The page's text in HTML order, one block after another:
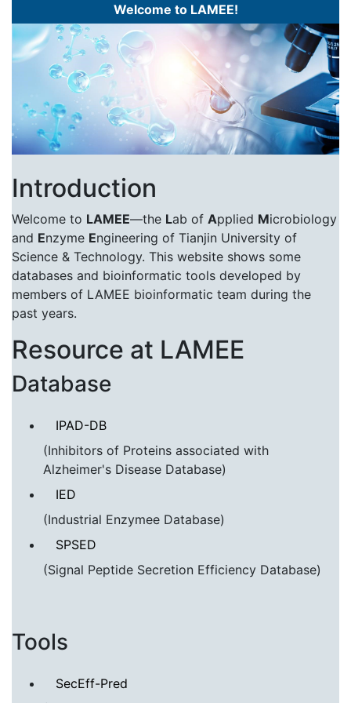
Welcome to LAMEE!
Introduction
Welcome to LAMEE—the Lab of Applied Microbiology
and Enzyme Engineering of Tianjin University of
Science & Technology. This website shows some
databases and bioinformatic tools developed by
members of LAMEE bioinformatic team during the
past years.
Resource at LAMEE
Database
IPAD-DB
(Inhibitors of Proteins associated with
Alzheimer's Disease Database)
IED
(Industrial Enzymee Database)
SPSED
(Signal Peptide Secretion Efficiency Database)
Tools
SecEff-Pred